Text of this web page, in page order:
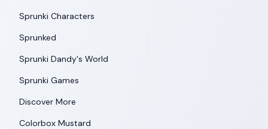
Sprunki Characters
Sprunked
Sprunki Dandy's World
Sprunki Games
Discover More
Colorbox Mustard